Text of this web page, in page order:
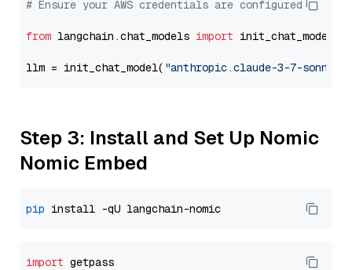
# Ensure your AWS credentials are configured
from langchain.chat_models import init_chat_model
llm = init_chat_model( "anthropic.claude-3-7-sonnet-
Step 3: Install and Set Up Nomic
Nomic Embed
pip
import